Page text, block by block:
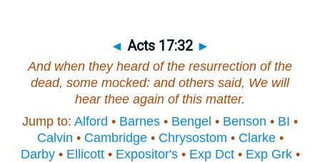
◄ Acts 17:32 ►
And when they heard of the resurrection of the
dead, some mocked: and others said, We will
hear thee again of this matter.
Jump to: Alford • Barnes • Bengel • Benson • BI •
Calvin • Cambridge• Chrysostom • Clarke•
Darby• Ellicott• Expositor's• Exp Dct• Exp Grk•